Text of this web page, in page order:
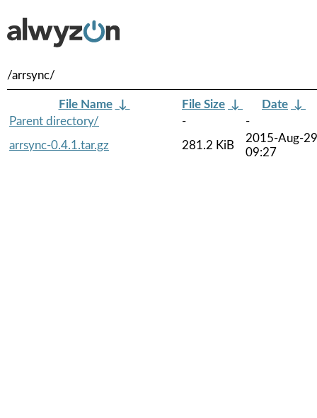
/arrsync/
File Name ↓ File Size ↓ Date ↓
Parent directory/
-
-
arrsync-0.4.1.tar.gz
281.2 KiB
2015-Aug-29
09:27